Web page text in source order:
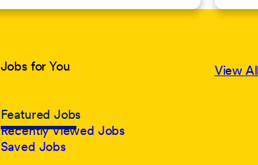
Jobs for You
Featured Jobs
Recently Viewed Jobs
Saved Jobs
View